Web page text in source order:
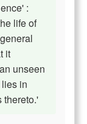
:
life of
it
unseen
in
thereto.'